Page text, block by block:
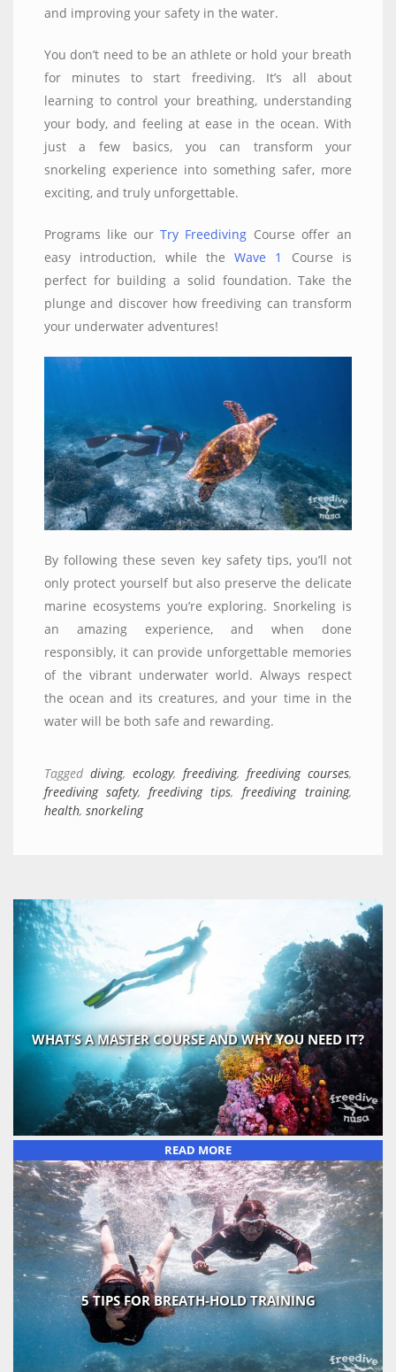
and improving your safety in the water.
You don’t need to be an athlete or hold your breath
for minutes to start freediving. It’s all about
learning to control your breathing, understanding
your body, and feeling at ease in the ocean. With
just a few basics, you can transform your
snorkeling experience into something safer, more
exciting, and truly unforgettable.
Programs like our Try Freediving Course offer an
easy introduction, while the Wave 1
Course is
perfect for building a solid foundation. Take the
plunge and discover how freediving can transform
your underwater adventures!
By following these seven key safety tips, you’ll not
only protect yourself but also preserve the delicate
marine ecosystems you’re exploring. Snorkeling is
an amazing experience, and when done
responsibly, it can provide unforgettable memories
of the vibrant underwater world. Always respect
the ocean and its creatures, and your time in the
water will be both safe and rewarding.
Tagged diving, ecology, freediving, freediving courses,
freediving safety, freediving tips, freediving training,
health, snorkeling
WHAT’S A MASTER COURSE AND WHY YOU NEED IT?
READ MORE
5 TIPS FOR BREATH-HOLD TRAINING